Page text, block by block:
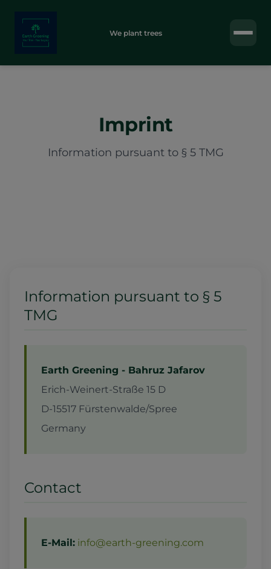
We plant trees
Imprint
Information pursuant to § 5 TMG
Information pursuant to § 5
TMG
Earth Greening - Bahruz Jafarov
Erich-Weinert-Straße 15 D
D-15517 Fürstenwalde/Spree
Germany
Contact
E-Mail: info@earth-greening.com